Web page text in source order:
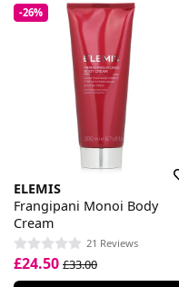
-26%
ELEMIS
Frangipani Monoi Body
Cream
21 Reviews
£24.50 £33.00